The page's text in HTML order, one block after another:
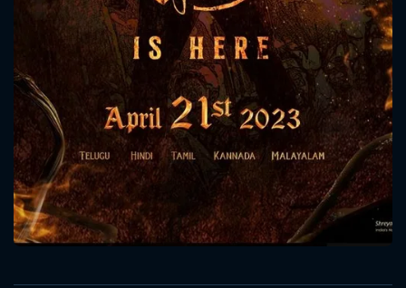
Message successfully sent. We
will take a look.
CONTACT US
Please fill all fields.
SUBJECT IS REQUIRED